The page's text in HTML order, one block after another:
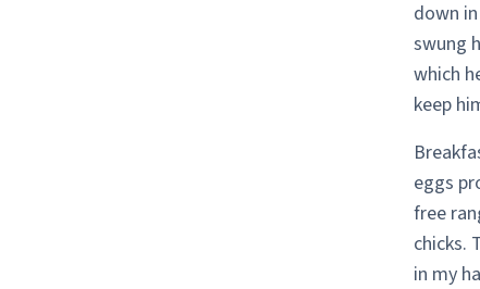
down
swung
which
keep
eggs
free
chicks.
in my